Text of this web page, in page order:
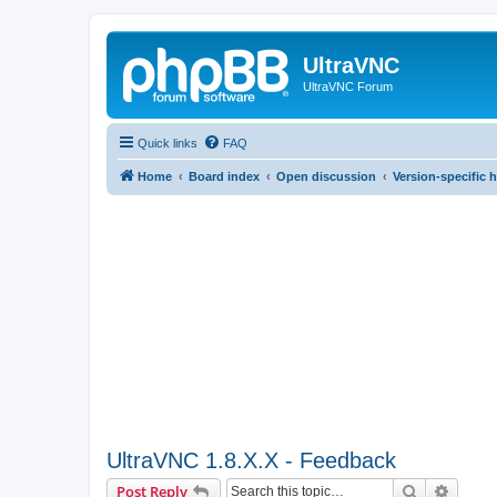
UltraVNC
UltraVNC Forum
Quick links FAQ
Home Board index Open discussion Version-specific
UltraVNC 1.8.X.X - Feedback
Post Reply Search